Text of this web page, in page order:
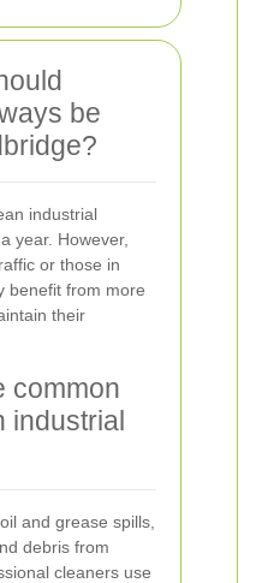
be
industrial
year. However,
or those in
benefit from more
their
common
industrial
and grease spills,
debris from
cleaners use